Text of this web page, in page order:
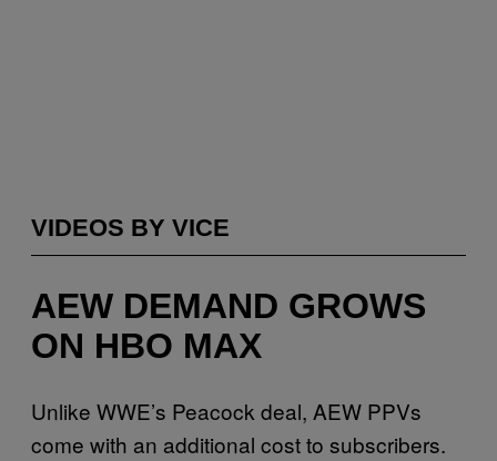
VIDEOS BY VICE
AEW DEMAND GROWS
ON HBO MAX
Unlike WWE’s Peacock deal, AEW PPVs
come with an additional cost to subscribers.